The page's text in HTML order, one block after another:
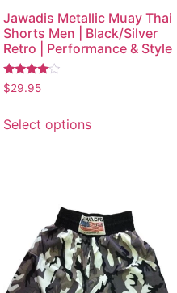
Jawadis Metallic Muay Thai
Shorts Men | Black/Silver
Retro | Performance & Style
Rated
3.87
$29.95
Select options